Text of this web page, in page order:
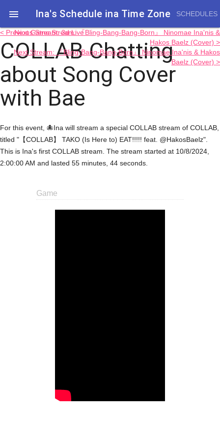
 Ina's Schedule in​a Time Zone SCHEDULES
COLLAB Chatting
about Song Cover
with Bae
< Previous Stream: 3d Live
Next Game Stream: 『Bling-Bang-Bang-Born』 Ninomae Ina'nis &
Hakos Baelz (Cover) >
Next Stream: 『Bling-Bang-Bang-Born』 Ninomae Ina'nis & Hakos
Baelz (Cover) >
For this event, 🐙Ina will stream a special COLLAB stream of COLLAB,
titled "【COLLAB】 TAKO (Is Here to) EAT!!!!! feat. @HakosBaelz".
This is Ina's first COLLAB stream. The stream started at 10/8/2024,
2:00:00 AM and lasted 55 minutes, 44 seconds.
Game